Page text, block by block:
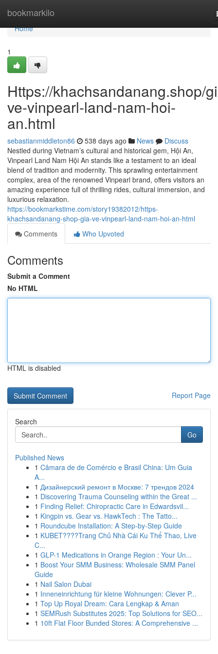
bookmarkilo
Home
Home
1
Https://khachsandanang.shop/
ve-vinpearl-land-nam-hoi-
an.html
sebastianmiddleton86 538 days ago News
Discuss
Nestled during Vietnam’s cultural and historical gem, Hội An,
Vinpearl Land Nam Hội An stands like a testament to an ideal
blend of tradition and modernity. This sprawling entertainment
complex, area of the renowned Vinpearl brand, offers visitors an
amazing experience full of thrilling rides, cultural immersion, and
luxurious relaxation.
https://bookmarkstime.com/story19382012/https-
khachsandanang-shop-gia-ve-vinpearl-land-nam-hoi-an-html
Comments
Who Upvoted
Comments
Submit a Comment
No HTML
HTML is disabled
Report Page
Search
Go
Published News
1 Câmara de de Comércio e Brasil China: Um Guia
A...
1 Дизайнерский ремонт в Москве: 7 трендов 2024
1 Discovering Trauma Counseling within the Great ...
1 Finding Relief: Chiropractic Care in Edwardsvil...
1 Kingpin vs. Gear vs. HawkTech : The Tatto...
1 Roundcube Installation: A Step-by-Step Guide
1 KUBET????️Trang Chủ Nhà Cái Ku Thể Thao, Live
C...
1 GLP-1 Medications in Orange Region : Your Un...
1 Boost Your SMM Business: Wholesale SMM Panel
Guide
1 Nail Salon Dubai
1 Inneneinrichtung für kleine Wohnungen: Clever P...
1 Top Up Royal Dream: Cara Lengkap & Aman
1 SEMRush Substitutes 2025: Top Solutions for SEO...
1 10ft Flat Floor Bunded Stores: A Comprehensive ...